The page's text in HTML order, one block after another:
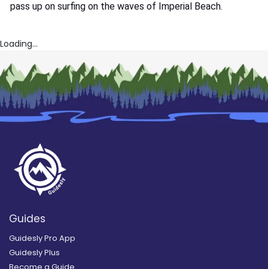
pass up on surfing on the waves of Imperial Beach.
Loading...
Guides
Guidesly Pro App
Guidesly Plus